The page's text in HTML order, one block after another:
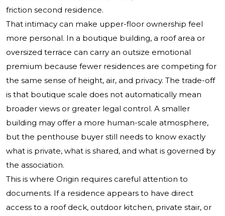
friction second residence.
That intimacy can make upper-floor ownership feel
more personal. In a boutique building, a roof area or
oversized terrace can carry an outsize emotional
premium because fewer residences are competing for
the same sense of height, air, and privacy. The trade-off
is that boutique scale does not automatically mean
broader views or greater legal control. A smaller
building may offer a more human-scale atmosphere,
but the penthouse buyer still needs to know exactly
what is private, what is shared, and what is governed by
the association.
This is where Origin requires careful attention to
documents. If a residence appears to have direct
access to a roof deck, outdoor kitchen, private stair, or